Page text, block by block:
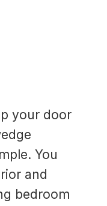
your door
You
and
bedroom